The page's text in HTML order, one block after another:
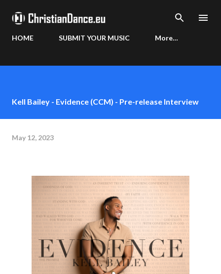
HOME SUBMIT YOUR MUSIC More…
Kell Bailey - Evidence (CCM) - Pre-release Interview
May 12, 2023